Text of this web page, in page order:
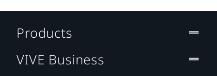
Products
VIVE Business